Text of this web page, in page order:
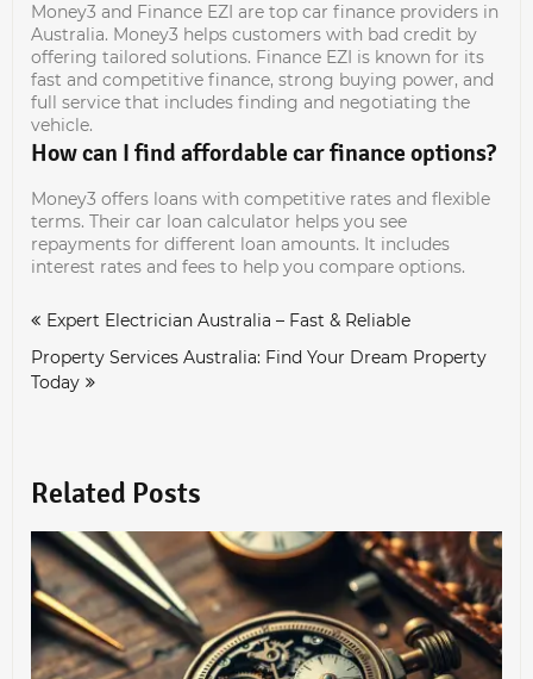
Money3 and Finance EZI are top car finance providers in
Australia. Money3 helps customers with bad credit by
offering tailored solutions. Finance EZI is known for its
fast and competitive finance, strong buying power, and
full service that includes finding and negotiating the
vehicle.
How can I find affordable car finance options?
Money3 offers loans with competitive rates and flexible
terms. Their car loan calculator helps you see
repayments for different loan amounts. It includes
interest rates and fees to help you compare options.
navigation
Expert Electrician Australia – Fast & Reliable
Property Services Australia: Find Your Dream Property
Today
Related Posts